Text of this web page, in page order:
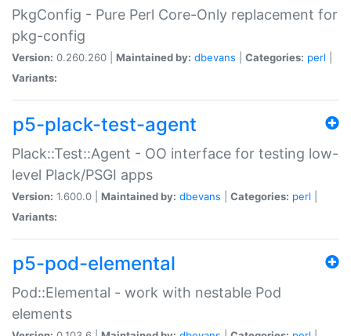
PkgConfig - Pure Perl Core-Only replacement for
pkg-config
Version: 0.260.260 | Maintained by: dbevans Categories: perl
Variants:
p5-plack-test-agent
Plack::Test::Agent - OO interface for testing low-
level Plack/PSGI apps
Version: 1.600.0 | Maintained by: dbevans Categories: perl
Variants:
p5-pod-elemental
Pod::Elemental - work with nestable Pod
elements